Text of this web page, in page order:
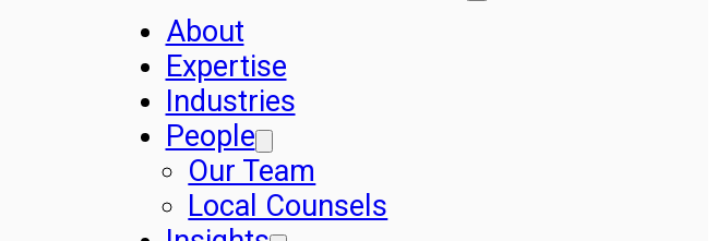
About
Expertise
Industries
People
Our Team
Local Counsels